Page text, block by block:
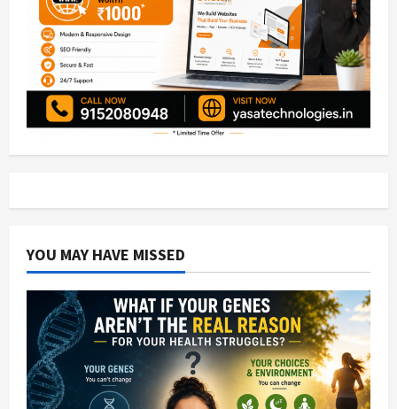
YOU MAY HAVE MISSED